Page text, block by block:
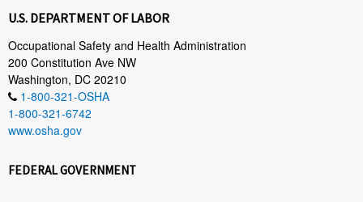
U.S. DEPARTMENT OF LABOR
Occupational Safety and Health Administration
200 Constitution Ave NW
Washington, DC 20210
1-800-321-OSHA
1-800-321-6742
www.osha.gov
FEDERAL GOVERNMENT